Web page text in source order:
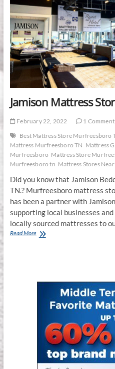
Jamison Mattress
February 22, 2022
1 Comment
Best Mattress Store Murfreesboro
Mattress Murfreesboro TN Mattress
Murfreesboro Mattress Store
Murfreesboro tn Mattress Stores
Did you know that Jamison
TN.? Murfreesboro mattress
has been a partner with
supporting local businesses
locally sourced mattresses to
Read MoreJamison